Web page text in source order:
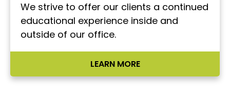
We strive to offer our clients a continued
educational experience inside and
outside of our office.
LEARN MORE